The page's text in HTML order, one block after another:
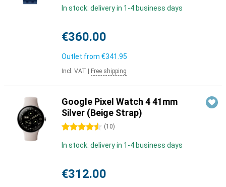
In stock: delivery in 1-4 business days
€360.00
Outlet from €341.95
Incl. VAT Free shipping
Google Pixel Watch 4 41mm
Silver (Beige Strap)
4.5 stars (10)
In stock: delivery in 1-4 business days
€312.00